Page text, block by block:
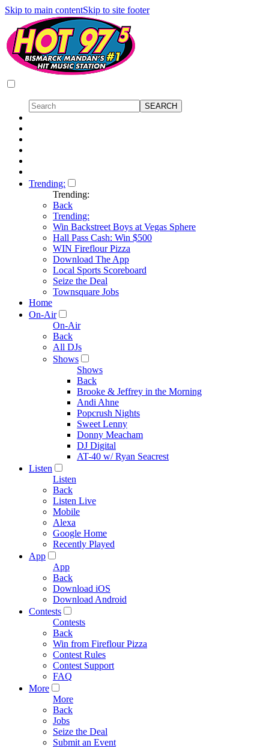
Skip to main contentSkip to site footer
Trending:
Trending:
Back
Trending:
Win Backstreet Boys at Vegas Sphere
Hall Pass Cash: Win $500
WIN Fireflour Pizza
Download The App
Local Sports Scoreboard
Seize the Deal
Townsquare Jobs
Home
On-Air
On-Air
Back
All DJs
Shows
Shows
Back
Brooke & Jeffrey in the Morning
Andi Ahne
Popcrush Nights
Sweet Lenny
Donny Meacham
DJ Digital
AT-40 w/ Ryan Seacrest
Listen
Listen
Back
Listen Live
Mobile
Alexa
Google Home
Recently Played
App
App
Back
Download iOS
Download Android
Contests
Contests
Back
Win from Fireflour Pizza
Contest Rules
Contest Support
FAQ
More
More
Back
Jobs
Seize the Deal
Submit an Event